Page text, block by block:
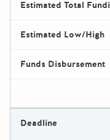
Estimated Total
Estimated Low/High
Funds Disbursement
Deadline